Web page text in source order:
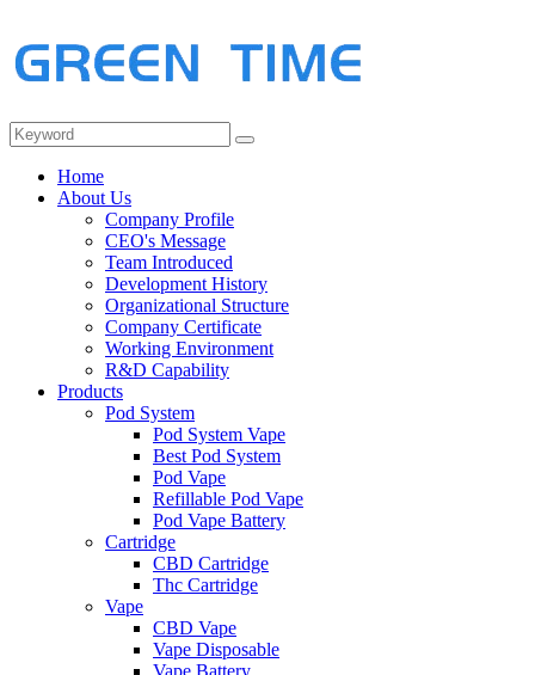
Home
About Us
Company Profile
CEO's Message
Team Introduced
Development History
Organizational Structure
Company Certificate
Working Environment
R&D Capability
Products
Pod System
Pod System Vape
Best Pod System
Pod Vape
Refillable Pod Vape
Pod Vape Battery
Cartridge
CBD Cartridge
Thc Cartridge
Vape
CBD Vape
Vape Disposable
Vape Battery